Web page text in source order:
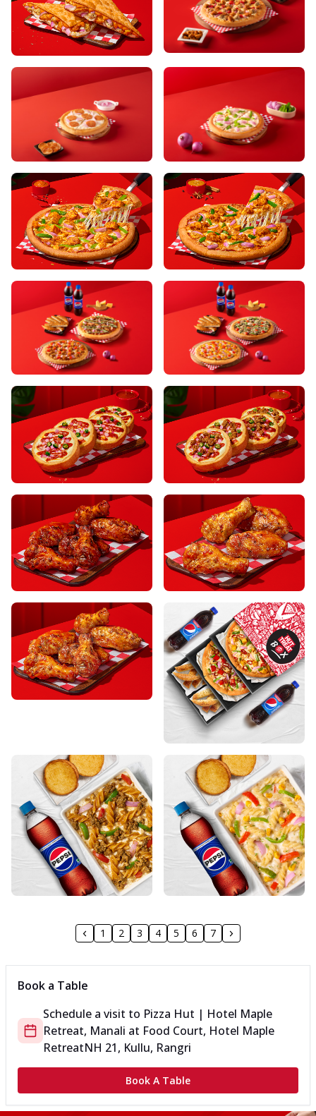
1 2 3 4 5 6 7
Book a Table
Schedule a visit to Pizza Hut | Hotel Maple
Retreat, Manali at Food Court, Hotel Maple
RetreatNH 21, Kullu, Rangri
Book A Table